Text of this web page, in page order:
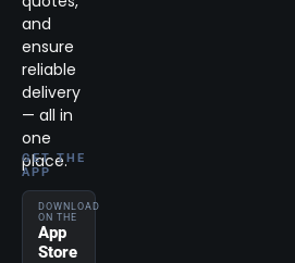
and
ensure
reliable
delivery
— all in
one
place.
GET THE
APP
DOWNLOAD
ON THE
App
Store